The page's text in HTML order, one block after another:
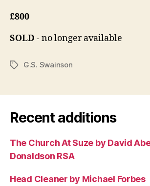
£800
SOLD - no longer available
TagsG.S. Swainson
Recent additions
The Church At Suze by David
Donaldson RSA
Head Cleaner by Michael Forbes